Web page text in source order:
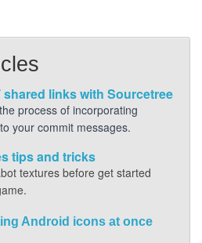
links with Sourcetree
process of incorporating
your commit messages.
tips and tricks
textures before get started
Android icons at once